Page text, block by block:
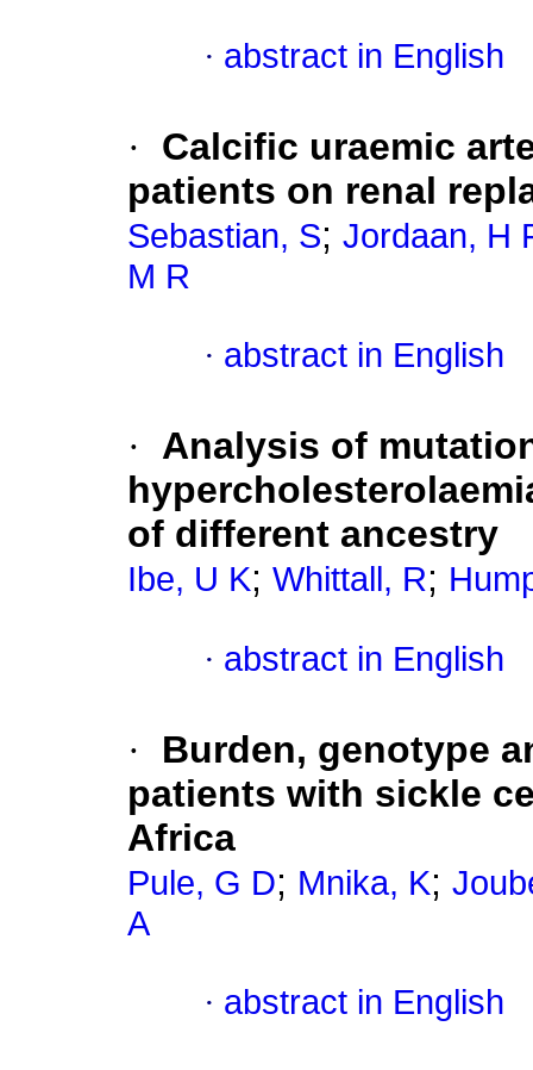
· abstract in English
·
Calcific uraemic
patients on renal
Sebastian, S; Jordaan, H
M R
· abstract in English
·
Analysis of
of different ancestry
Ibe, U K; Whittall, R;
· abstract in English
·
Burden, genotype
patients with sickle
Africa
Pule, G D; Mnika, K;
A
· abstract in English